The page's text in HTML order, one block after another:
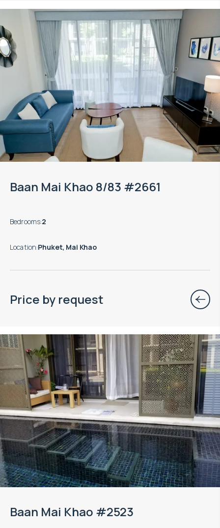
Baan Mai Khao 8/83 #2661
Bedrooms:2
Location:Phuket, Mai Khao
Price by request
Baan Mai Khao #2523